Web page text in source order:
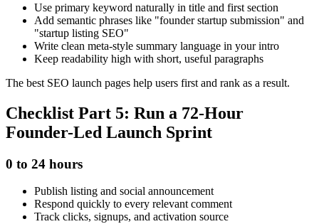
Use primary keyword naturally in title and first section
Add semantic phrases like "founder startup submission" and
"startup listing SEO"
Write clean meta-style summary language in your intro
Keep readability high with short, useful paragraphs
The best SEO launch pages help users first and rank as a result.
Checklist Part 5: Run a 72-Hour
Founder-Led Launch Sprint
0 to 24 hours
Publish listing and social announcement
Respond quickly to every relevant comment
Track clicks, signups, and activation source